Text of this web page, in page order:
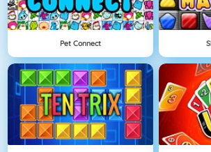
Pet Connect